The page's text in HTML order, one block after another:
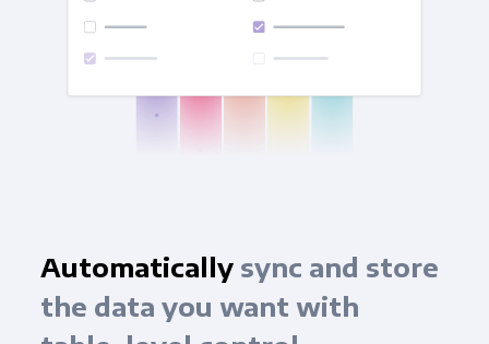
Automaticallysync and store
the data you want with